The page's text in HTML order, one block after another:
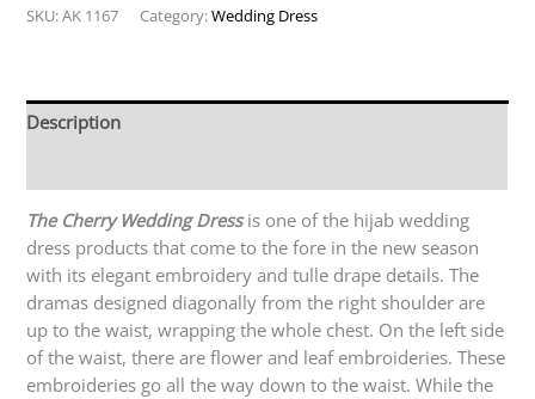
SKU:AK 1167 Category:Wedding Dress
Description
The Cherry Wedding Dress is one of the hijab wedding
dress products that come to the fore in the new season
with its elegant embroidery and tulle drape details. The
dramas designed diagonally from the right shoulder are
up to the waist, wrapping the whole chest. On the left side
of the waist, there are flower and leaf embroideries. These
embroideries go all the way down to the waist. While the